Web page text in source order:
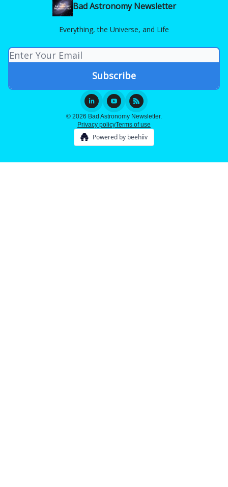
Bad Astronomy Newsletter
Everything, the Universe, and Life
© 2026 Bad Astronomy Newsletter.
Privacy policyTerms of use
Powered by beehiiv